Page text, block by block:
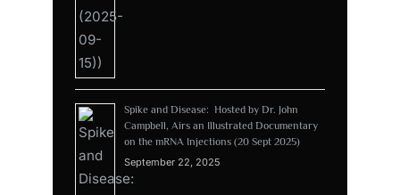
Spike and Disease: Hosted by Dr. John
Campbell, Airs an Illustrated Documentary
on the mRNA Injections (20 Sept 2025)
September 22, 2025